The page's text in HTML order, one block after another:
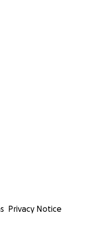
Privacy Notice